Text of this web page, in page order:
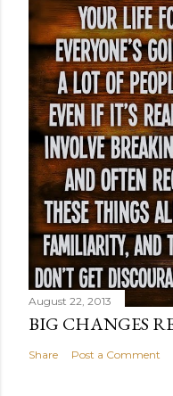
August 22, 2013
BIG CHANGES
Share Post a Comment